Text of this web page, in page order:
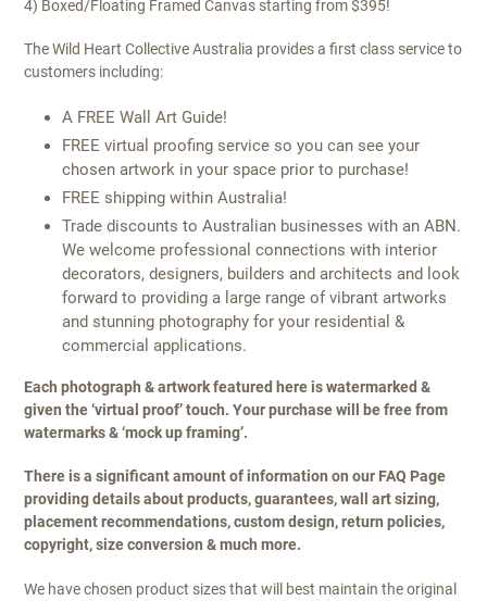
4) Boxed/Floating Framed Canvas starting from $395!
The Wild Heart Collective Australia provides a first class service to
customers including:
A FREE Wall Art Guide!
FREE virtual proofing service so you can see your
chosen artwork in your space prior to purchase!
FREE shipping within Australia!
Trade discounts to Australian businesses with an ABN.
We welcome professional connections with interior
decorators, designers, builders and architects and look
forward to providing a large range of vibrant artworks
and stunning photography for your residential &
commercial applications.
Each photograph & artwork featured here is watermarked &
given the ‘virtual proof’ touch. Your purchase will be free from
watermarks & ‘mock up framing’.
There is a significant amount of information on our FAQ Page
providing details about products, guarantees, wall art sizing,
placement recommendations, custom design, return policies,
copyright, size conversion & much more.
We have chosen product sizes that will best maintain the original